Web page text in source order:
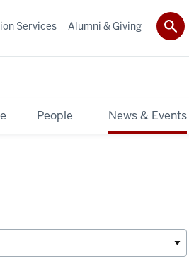
People News & Events
Services Alumni & Giving